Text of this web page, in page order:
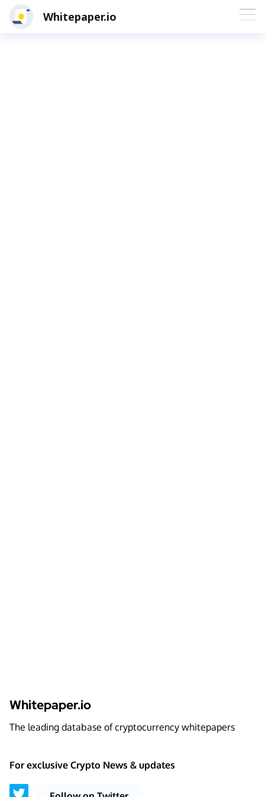
Whitepaper.io
Whitepaper.io
The leading database of cryptocurrency whitepapers
For exclusive Crypto News & updates